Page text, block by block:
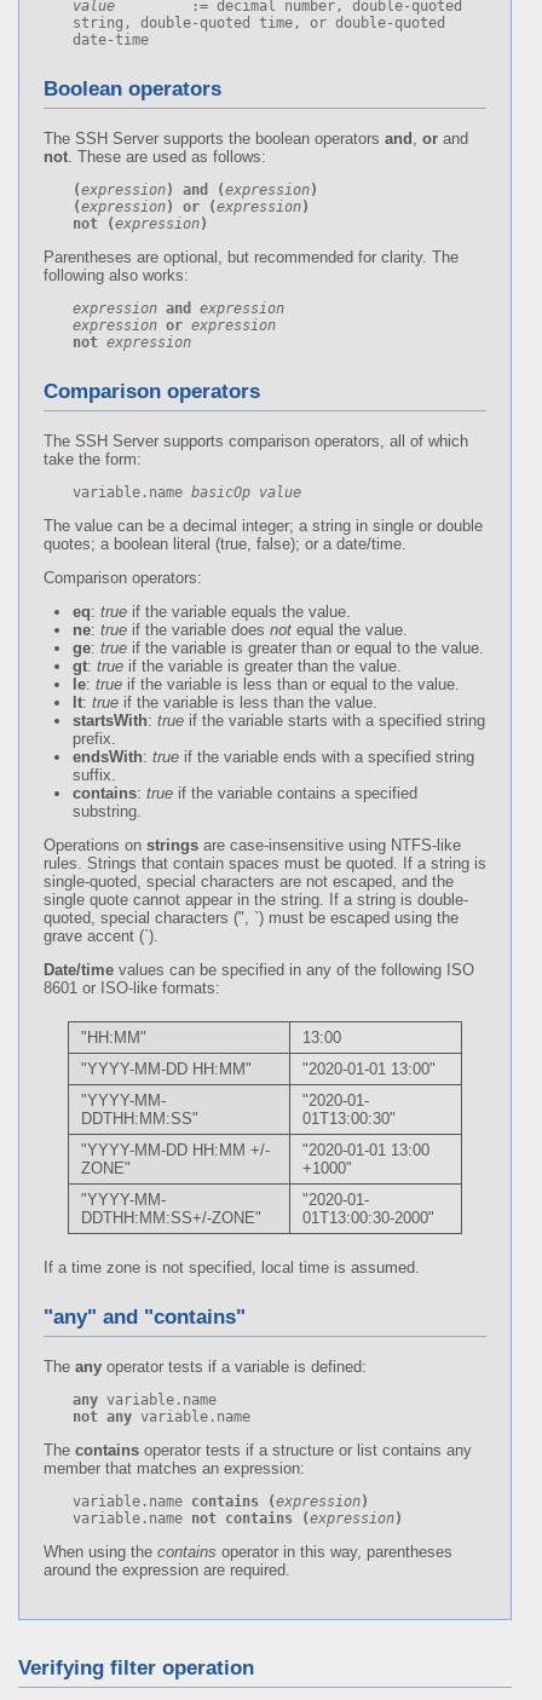
value
         := decimal number, double-quoted
string, double-quoted time, or double-quoted
date-time
Boolean operators
The SSH Server supports the boolean operators and , or and
not. These are used as follows:
(expression) and (expression)
(expression) or (expression)
not
(expression)
Parentheses are optional, but recommended for clarity. The
following also works:
expression and
expression
expression or expression
not expression
Comparison operators
The SSH Server supports comparison operators, all of which
take the form:
variable.name basicOp value
The value can be a decimal integer; a string in single or double
quotes; a boolean literal (true, false); or a date/time.
Comparison operators:
eq: true if the variable equals the value.
ne: true if the variable does not equal the value.
ge: true if the variable is greater than or equal to the value.
gt: true if the variable is greater than the value.
le: true if the variable is less than or equal to the value.
lt: true if the variable is less than the value.
startsWith: true if the variable starts with a specified string
prefix.
endsWith: true if the variable ends with a specified string
suffix.
contains: true if the variable contains a specified
substring.
Operations on strings are case-insensitive using NTFS-like
rules. Strings that contain spaces must be quoted. If a string is
single-quoted, special characters are not escaped, and the
single quote cannot appear in the string. If a string is double-
quoted, special characters (", `) must be escaped using the
grave accent (`).
Date/time values can be specified in any of the following ISO
8601 or ISO-like formats:
"HH:MM"
13:00
"YYYY-MM-DD HH:MM"
"2020-01-01 13:00"
"YYYY-MM-
DDTHH:MM:SS"
"2020-01-
01T13:00:30"
"YYYY-MM-DD HH:MM +/-
ZONE"
"2020-01-01 13:00
+1000"
"YYYY-MM-
DDTHH:MM:SS+/-ZONE"
"2020-01-
01T13:00:30-2000"
If a time zone is not specified, local time is assumed.
"any" and "contains"
The any operator tests if a variable is defined:
any
not any variable.name
The contains operator tests if a structure or list contains any
member that matches an expression:
variable.name contains (expression)
variable.name not contains (expression)
When using the contains operator in this way, parentheses
around the expression are required.
Verifying filter operation